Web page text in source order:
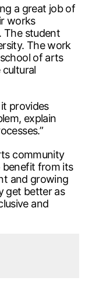
a great job of
works
The student
The work
of arts
provides
explain
community
benefit from its
and growing
get better as
and